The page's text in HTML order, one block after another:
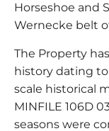
Horseshoe and
Wernecke belt
The Property
history dating
scale historical
MINFILE 106D
seasons were